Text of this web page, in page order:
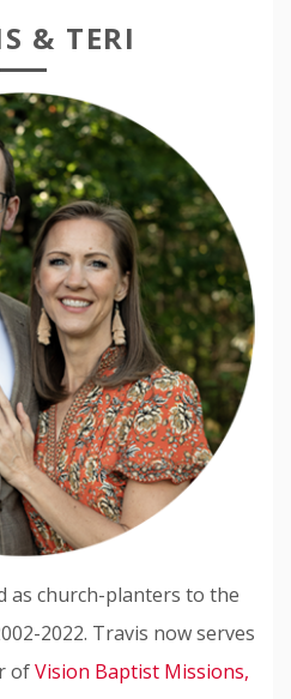
& TERI
as church-planters to the
2022. Travis now serves
ofVision Baptist Missions,